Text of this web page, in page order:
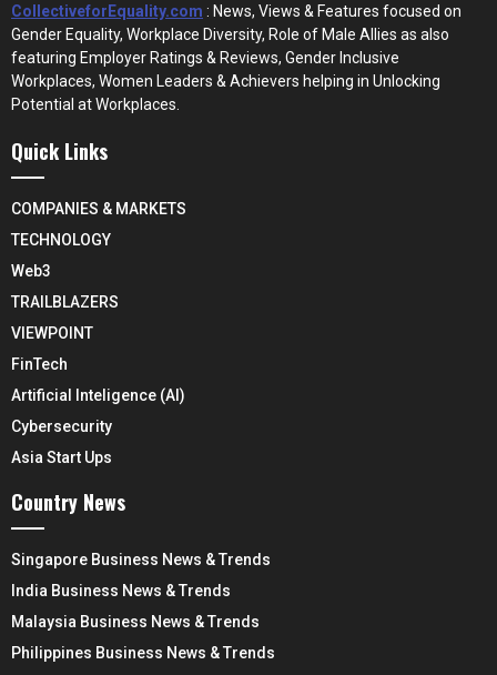
CollectiveforEquality.com : News, Views & Features focused on
Gender Equality, Workplace Diversity, Role of Male Allies as also
featuring Employer Ratings & Reviews, Gender Inclusive
Workplaces, Women Leaders & Achievers helping in Unlocking
Potential at Workplaces.
Quick Links
COMPANIES & MARKETS
TECHNOLOGY
Web3
TRAILBLAZERS
VIEWPOINT
FinTech
Artificial Inteligence (AI)
Cybersecurity
Asia Start Ups
Country News
Singapore Business News & Trends
India Business News & Trends
Malaysia Business News & Trends
Philippines Business News & Trends